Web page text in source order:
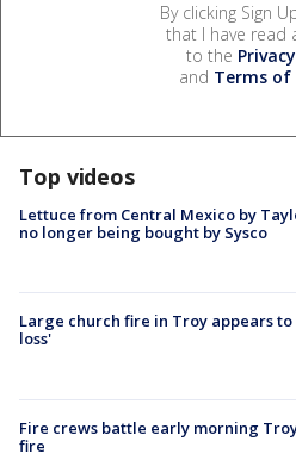
By clicking Sign
that I have read
to the
and Terms of
Top videos
Lettuce from Central Mexico by
no longer being bought by Sysco
Large church fire in Troy appears
loss'
Fire crews battle early morning
fire